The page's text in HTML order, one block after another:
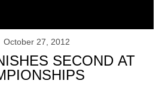
October 27, 2012
SECOND AT